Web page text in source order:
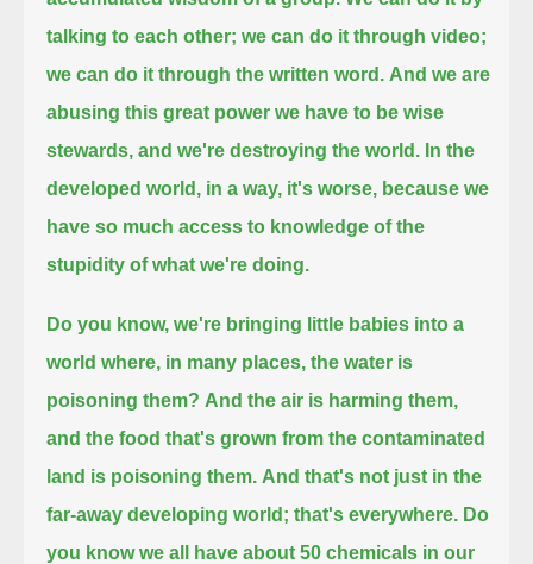
talking to each other; we can do it through video;
we can do it through the written word. And we are
abusing this great power we have to be wise
stewards, and we're destroying the world. In the
developed world, in a way, it's worse, because we
have so much access to knowledge of the
stupidity of what we're doing.
Do you know, we're bringing little babies into a
world where, in many places, the water is
poisoning them? And the air is harming them,
and the food that's grown from the contaminated
land is poisoning them. And that's not just in the
far-away developing world; that's everywhere. Do
you know we all have about 50 chemicals in our